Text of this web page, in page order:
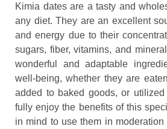
Kimia dates are a tasty and
any diet. They are an excellent
and energy due to their
sugars, fiber, vitamins, and
wonderful and adaptable
well-being, whether they are
added to baked goods, or
fully enjoy the benefits of this
in mind to use them in